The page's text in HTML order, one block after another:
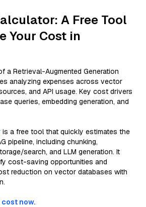
A Free Tool
Your Cost in
a Retrieval-Augmented Generation
analyzing expenses across vector
and API usage. Key cost drivers
queries, embedding generation, and
is a free tool that quickly estimates the
pipeline, including chunking,
search, and LLM generation. It
cost-saving opportunities and
reduction on vector databases with
cost now.